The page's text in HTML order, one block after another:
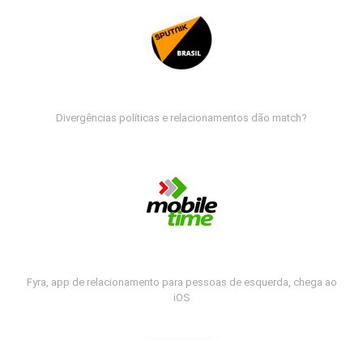
Divergências políticas e relacionamentos dão match?
Fyra, app de relacionamento para pessoas de esquerda, chega ao
iOS